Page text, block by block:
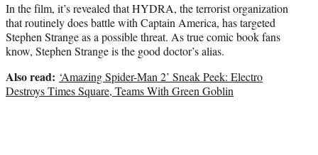
In the film, it’s revealed that HYDRA, the terrorist organization
that routinely does battle with Captain America, has targeted
Stephen Strange as a possible threat. As true comic book fans
know, Stephen Strange is the good doctor’s alias.
Also read: ‘Amazing Spider-Man 2’ Sneak Peek: Electro
Destroys Times Square, Teams With Green Goblin